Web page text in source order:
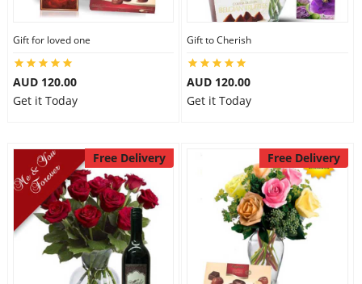
Gift for loved one
AUD 120.00
Get it Today
Gift to Cherish
AUD 120.00
Get it Today
Free Delivery Free Delivery